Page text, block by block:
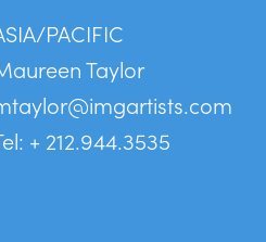
PACIFIC
Taylor
+ 212.944.3535